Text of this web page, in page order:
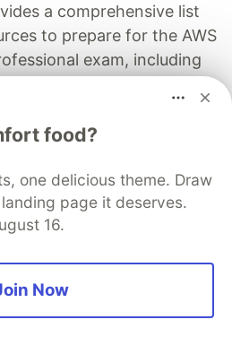
a comprehensive list
to prepare for the AWS
exam, including
exam tips, and FAQs.
Builders
Follow
food?
one delicious theme. Draw
page it deserves.
16.
Now